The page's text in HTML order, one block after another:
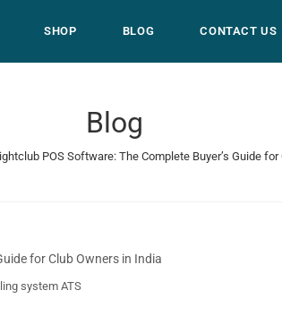
SHOP BLOG CONTACT US
Blog
POS Software: The Complete Buyer’s Guide
system ATS